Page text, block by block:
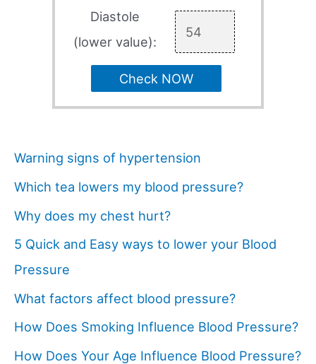
Diastole
(lower value):
Check NOW
Warning signs of hypertension
Which tea lowers my blood pressure?
Why does my chest hurt?
5 Quick and Easy ways to lower your Blood
Pressure
What factors affect blood pressure?
How Does Smoking Influence Blood Pressure?
How Does Your Age Influence Blood Pressure?